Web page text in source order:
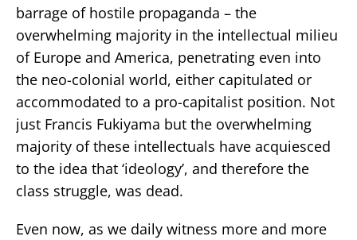
barrage of hostile propaganda – the
overwhelming majority in the intellectual milieu
of Europe and America, penetrating even into
the neo-colonial world, either capitulated or
accommodated to a pro-capitalist position. Not
just Francis Fukiyama but the overwhelming
majority of these intellectuals have acquiesced
to the idea that ‘ideology’, and therefore the
class struggle, was dead.
Even now, as we daily witness more and more